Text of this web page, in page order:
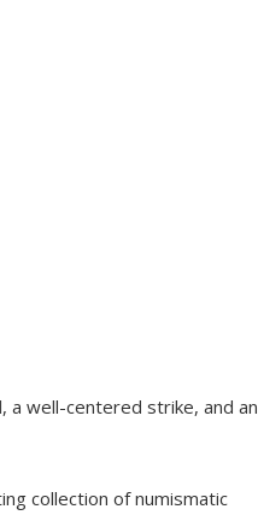
a well-centered strike, and an
collection of numismatic